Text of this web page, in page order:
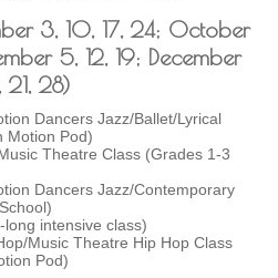
3, 10, 17, 24; October
5, 12, 19; December
21, 28)
Dancers Jazz/Ballet/Lyrical
Motion Pod)
Theatre Class (Grades 1-3
Dancers Jazz/Contemporary
intensive class)
Music Theatre Hip Hop Class
Pod)